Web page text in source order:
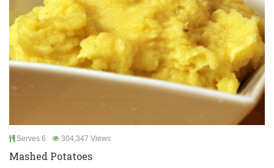
Serves 6 304,347 Views
Mashed Potatoes